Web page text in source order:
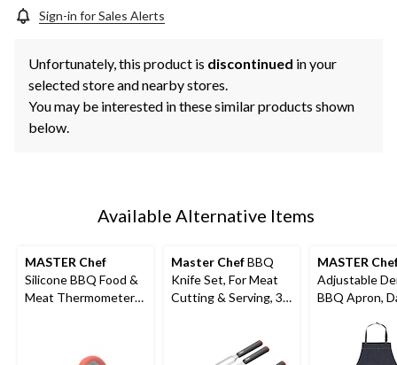
Sign-in for Sales Alerts
Unfortunately, this product is discontinued in your
selected store and nearby stores.
You may be interested in these similar products shown
below.
Available Alternative Items
MASTER Chef
Silicone BBQ Food &
Meat Thermometer
Master ChefBBQ
Knife Set, For Meat
Cutting & Serving, 3-
MASTER
Adjustable
BBQ Apron,